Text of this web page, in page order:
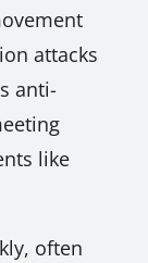
attacks
anti-
like
often